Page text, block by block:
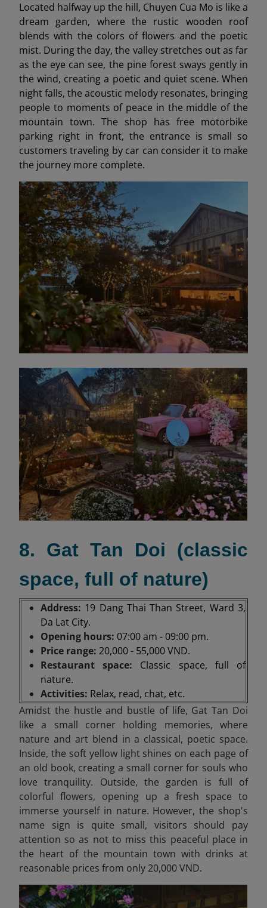
Located halfway up the hill, Chuyen Cua Mo is like a
dream garden, where the rustic wooden roof
blends with the colors of flowers and the poetic
mist. During the day, the valley stretches out as far
as the eye can see, the pine forest sways gently in
the wind, creating a poetic and quiet scene. When
night falls, the acoustic melody resonates, bringing
people to moments of peace in the middle of the
mountain town. The shop has free motorbike
parking right in front, the entrance is small so
customers traveling by car can consider it to make
the journey more complete.
8. Gat Tan Doi (classic
space, full of nature)
Address: 19 Dang Thai Than Street, Ward 3,
Da Lat City.
Opening hours: 07:00 am - 09:00 pm.
Price range: 20,000 - 55,000 VND.
Restaurant space: Classic space, full of
nature.
Activities: Relax, read, chat, etc.
Amidst the hustle and bustle of life, Gat Tan Doi
like a small corner holding memories, where
nature and art blend in a classical, poetic space.
Inside, the soft yellow light shines on each page of
an old book, creating a small corner for souls who
love tranquility. Outside, the garden is full of
colorful flowers, opening up a fresh space to
immerse yourself in nature. However, the shop's
name sign is quite small, visitors should pay
attention so as not to miss this peaceful place in
the heart of the mountain town with drinks at
reasonable prices from only 20,000 VND.